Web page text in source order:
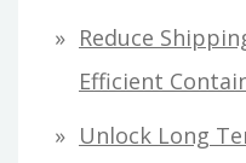
Reduce
Efficient
Unlock Long